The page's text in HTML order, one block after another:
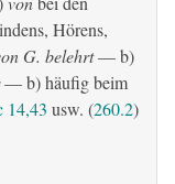
Hörens,
G. belehrt— b)
— b) häufig beim
14,43 usw. (260.2)